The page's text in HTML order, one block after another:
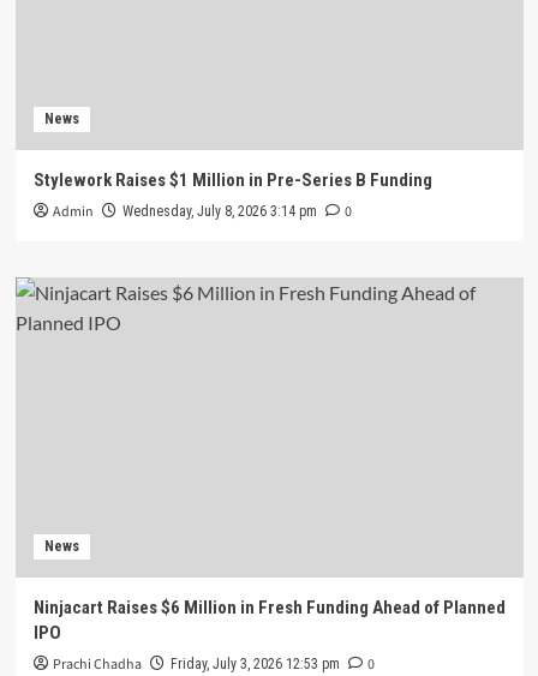
News
Stylework Raises $1 Million in Pre-Series B Funding
Admin Wednesday, July 8, 2026 3:14 pm 0
News
Ninjacart Raises $6 Million in Fresh Funding Ahead of Planned
IPO
Prachi Chadha Friday, July 3, 2026 12:53 pm 0